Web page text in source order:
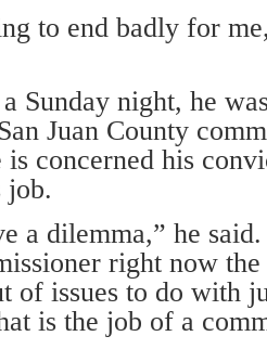
to end badly for
Sunday night, he
Juan County
is concerned his
job.
a dilemma,” he
right now
of issues to do with
is the job of a